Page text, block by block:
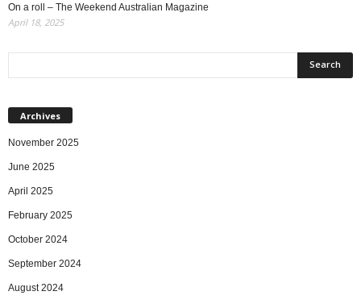
On a roll – The Weekend Australian Magazine
April 18, 2025
Archives
November 2025
June 2025
April 2025
February 2025
October 2024
September 2024
August 2024